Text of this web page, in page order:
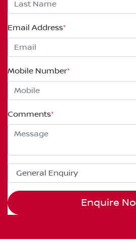
Email Address*
Mobile Number*
Comments*
Enquire